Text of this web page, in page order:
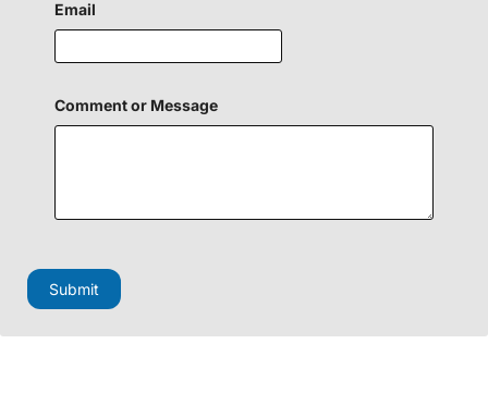
Email
Comment or Message
m
e
i
Submit